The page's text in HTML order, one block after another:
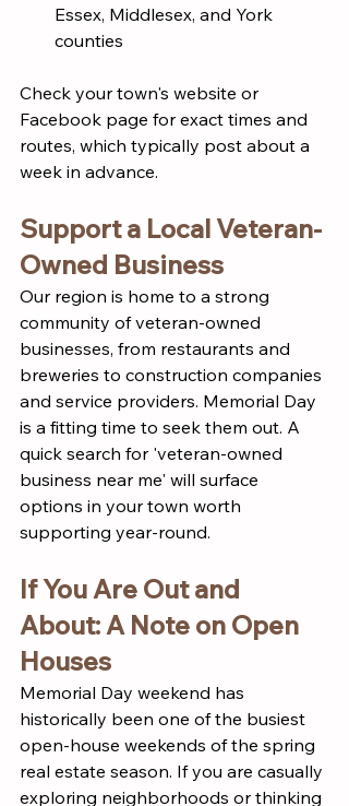
Essex, Middlesex, and York
counties
Check your town's website or
Facebook page for exact times and
routes, which typically post about a
week in advance.
Support a Local Veteran-
Owned Business
Our region is home to a strong
community of veteran-owned
businesses, from restaurants and
breweries to construction companies
and service providers. Memorial Day
is a fitting time to seek them out. A
quick search for 'veteran-owned
business near me' will surface
options in your town worth
supporting year-round.
If You Are Out and
About: A Note on Open
Houses
Memorial Day weekend has
historically been one of the busiest
open-house weekends of the spring
real estate season. If you are casually
exploring neighborhoods or thinking